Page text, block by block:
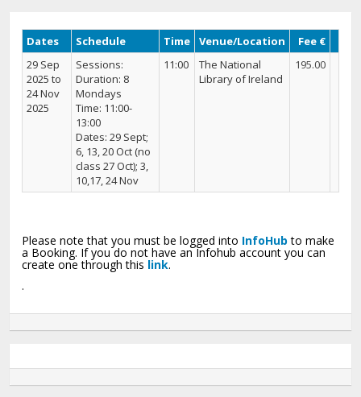
Dates Schedule Time Venue/Location
Fee €
29 Sep
2025 to
24 Nov
2025
Sessions:
Duration: 8
Mondays
Time: 11:00-
13:00
Dates: 29 Sept;
6, 13, 20 Oct (no
class 27 Oct); 3,
10,17, 24 Nov
11:00
The National
Library of Ireland
195.00
Please note that you must be logged into InfoHubto make
a Booking. If you do not have an Infohub account you can
create one through this link.
.